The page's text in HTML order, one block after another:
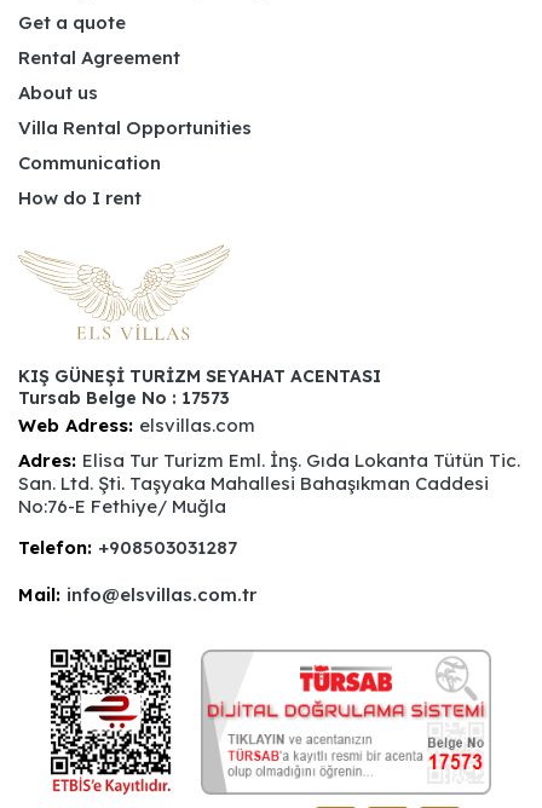
Get a quote
Rental Agreement
About us
Villa Rental Opportunities
Communication
How do I rent
KIŞ GÜNEŞİ TURİZM SEYAHAT ACENTASI
Tursab Belge No : 17573
Web Adress: elsvillas.com
Adres: Elisa Tur Turizm Eml. İnş. Gıda Lokanta Tütün Tic.
San. Ltd. Şti. Taşyaka Mahallesi Bahaşıkman Caddesi
No:76-E Fethiye/ Muğla
Telefon: +908503031287
Mail: info@elsvillas.com.tr